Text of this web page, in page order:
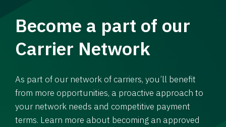
Become a part of our
Carrier Network
As part of our network of carriers, you’ll benefit
from more opportunities, a proactive approach to
your network needs and competitive payment
terms. Learn more about becoming an approved